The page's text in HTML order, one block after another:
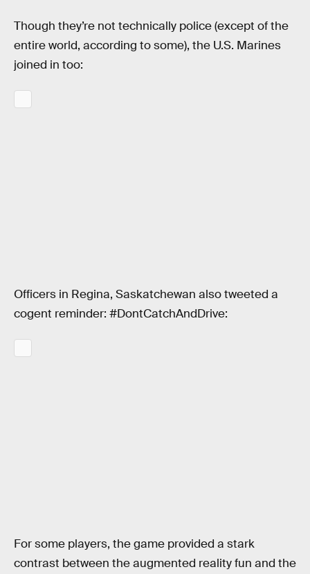
Though they’re not technically police (except of the
entire world, according to some), the U.S. Marines
joined in too:
Officers in Regina, Saskatchewan also tweeted a
cogent reminder: #DontCatchAndDrive:
For some players, the game provided a stark
contrast between the augmented reality fun and the